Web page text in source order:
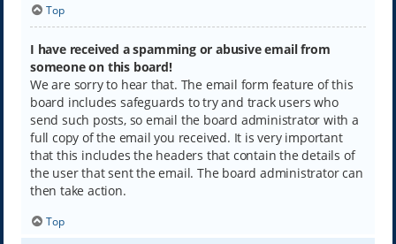
Top
I have received a spamming or abusive email from
someone on this board!
We are sorry to hear that. The email form feature of this
board includes safeguards to try and track users who
send such posts, so email the board administrator with a
full copy of the email you received. It is very important
that this includes the headers that contain the details of
the user that sent the email. The board administrator can
then take action.
Top